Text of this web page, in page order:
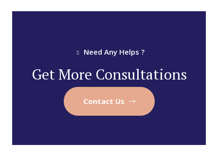
Need Any Helps ?
Get More Consultations
Contact Us